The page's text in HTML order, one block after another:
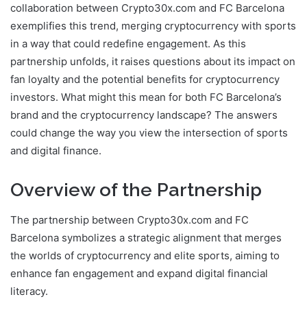
collaboration between Crypto30x.com and FC Barcelona
exemplifies this trend, merging cryptocurrency with sports
in a way that could redefine engagement. As this
partnership unfolds, it raises questions about its impact on
fan loyalty and the potential benefits for cryptocurrency
investors. What might this mean for both FC Barcelona’s
brand and the cryptocurrency landscape? The answers
could change the way you view the intersection of sports
and digital finance.
Overview of the Partnership
The partnership between Crypto30x.com and FC
Barcelona symbolizes a strategic alignment that merges
the worlds of cryptocurrency and elite sports, aiming to
enhance fan engagement and expand digital financial
literacy.